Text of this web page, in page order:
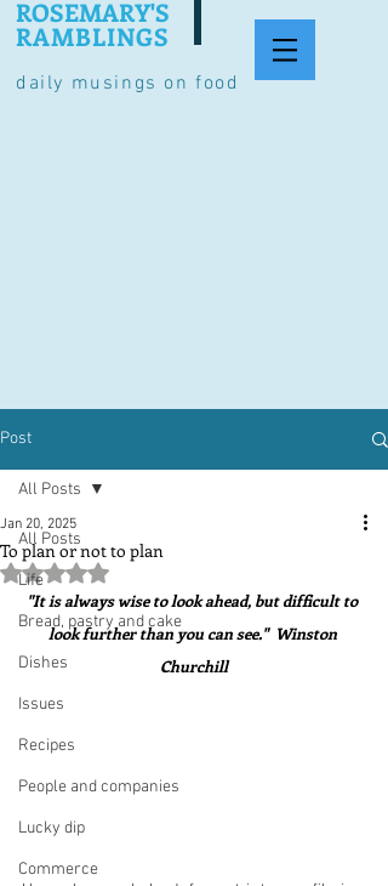
daily musings on food
ROSEMARY'S
RAMBLINGS
Post
All Posts
Life
Bread, pastry and cake
Dishes
Issues
Recipes
People and companies
Lucky dip
Commerce
All Posts
To plan or not to plan
Jan 20, 2025
Rated NaN out of 5 stars.
"It is always wise to look ahead, but difficult to
look further than you can see."  Winston
Churchill